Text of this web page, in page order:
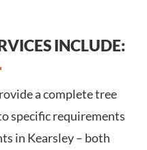
INCLUDE:
a complete tree
specific requirements
in Kearsley – both